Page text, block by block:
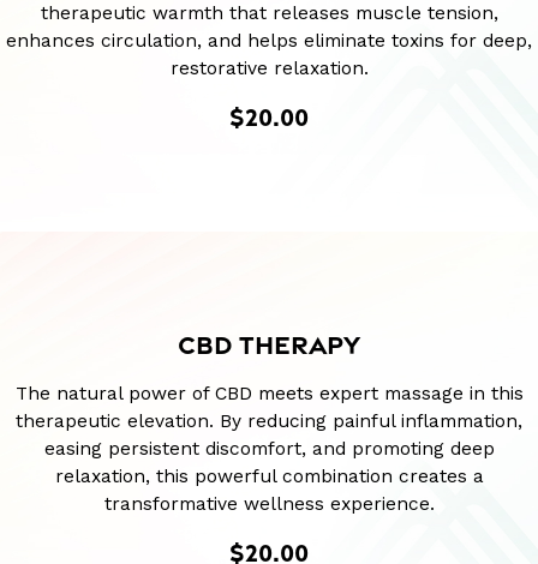
therapeutic warmth that releases muscle tension,
enhances circulation, and helps eliminate toxins for deep,
restorative relaxation.
$20.00
CBD THERAPY
The natural power of CBD meets expert massage in this
therapeutic elevation. By reducing painful inflammation,
easing persistent discomfort, and promoting deep
relaxation, this powerful combination creates a
transformative wellness experience.
$20.00